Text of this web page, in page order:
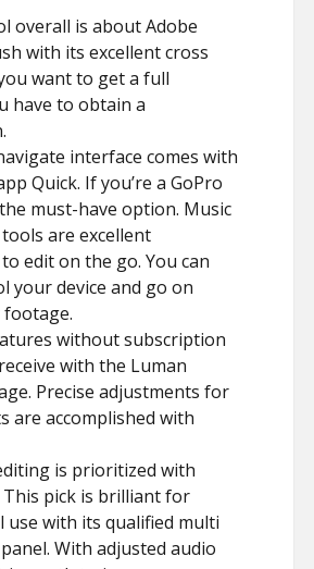
overall is about Adobe
with its excellent cross
want to get a full
have to obtain a
interface comes with
Quick. If you’re a GoPro
must-have option. Music
are excellent
edit on the go. You can
your device and go on
without subscription
with the Luman
Precise adjustments for
are accomplished with
is prioritized with
This pick is brilliant for
use with its qualified multi
With adjusted audio